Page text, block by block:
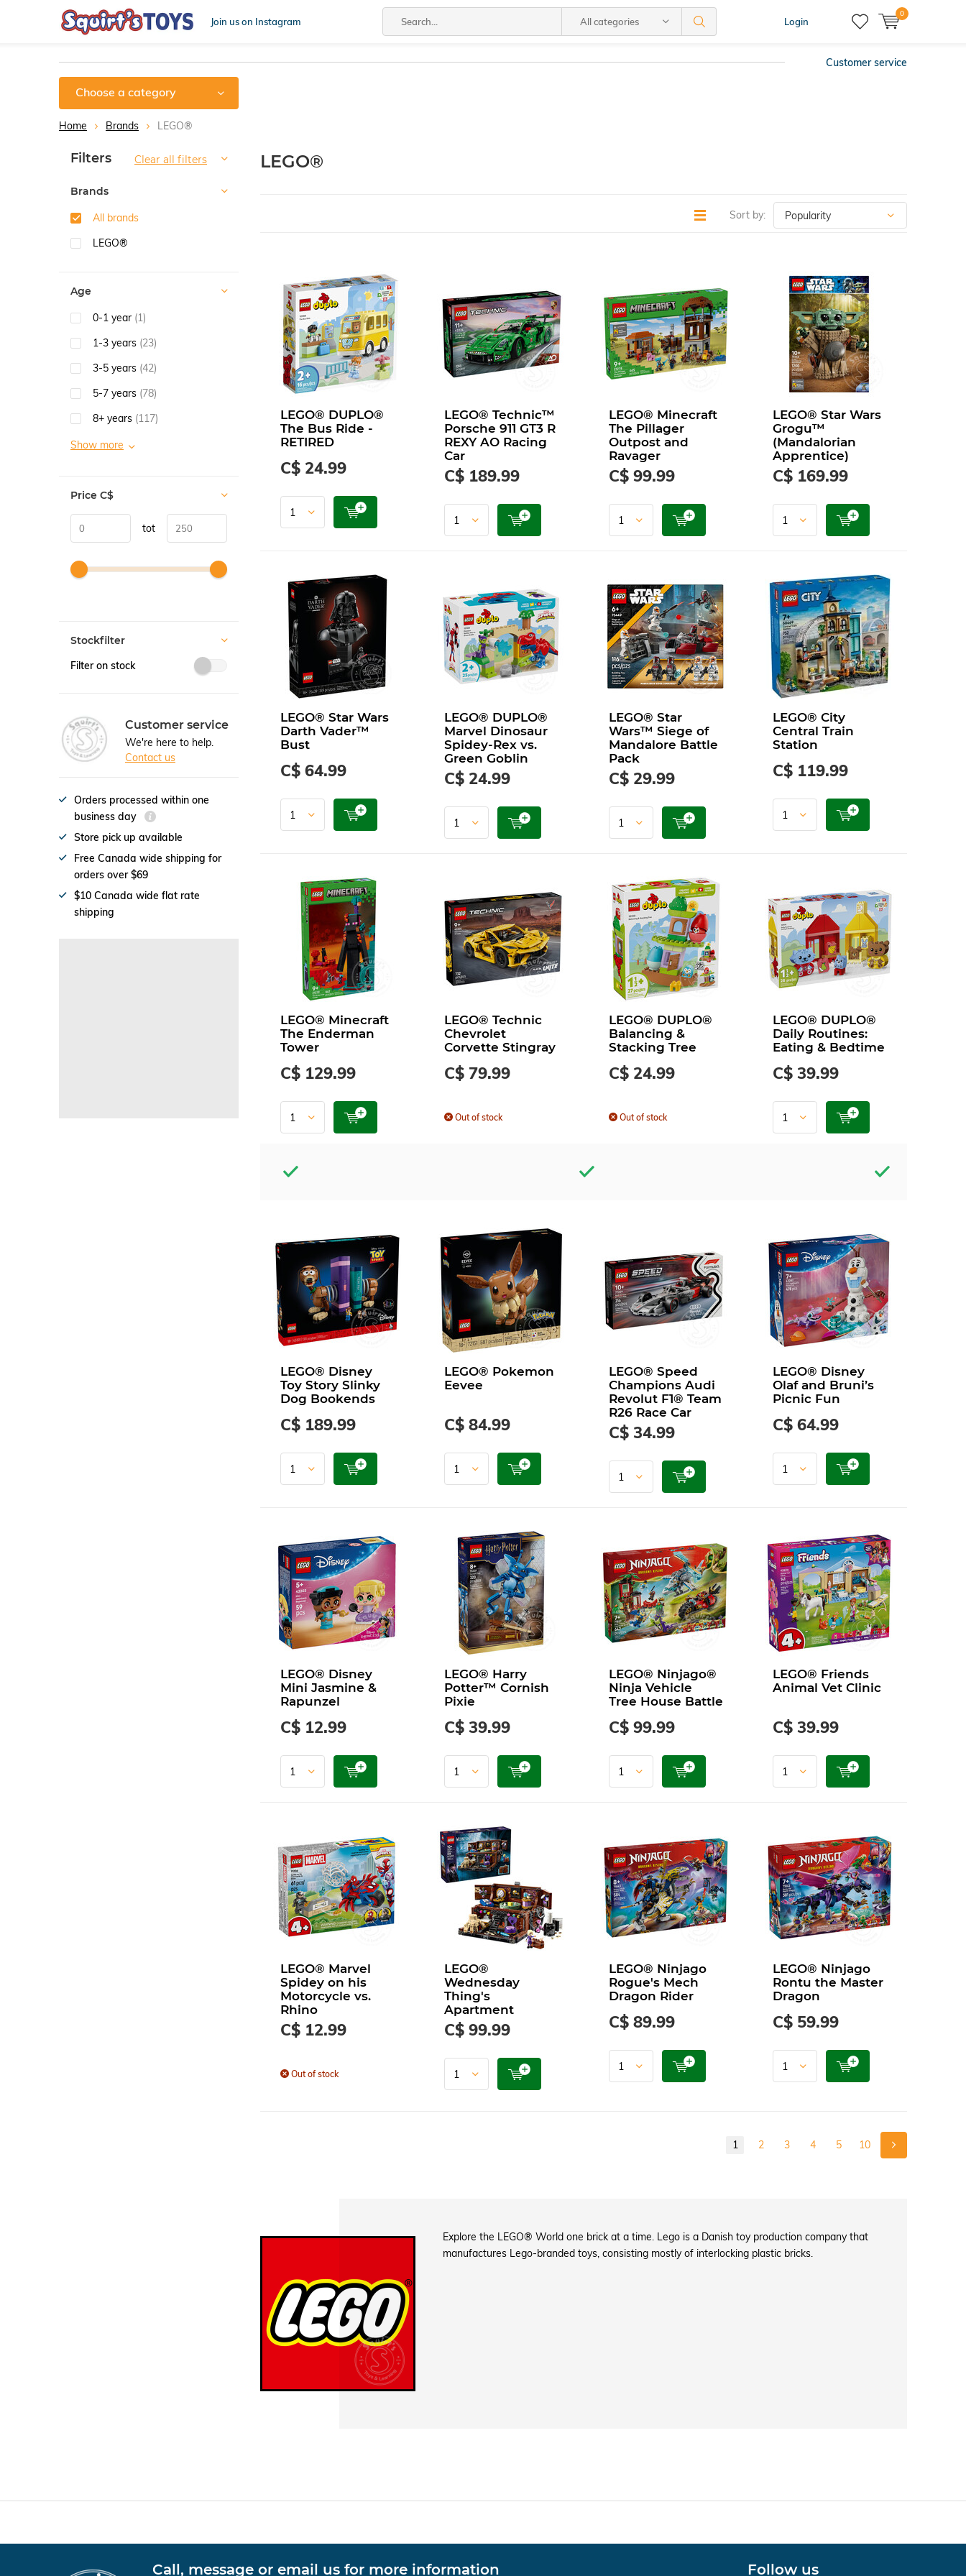
Join us on Instagram All categories Login
0
Customer service
Choose a category
Home Brands LEGO®
LEGO®
Sort by:
LEGO® DUPLO®
The Bus Ride -
RETIRED
C$ 24.99
LEGO® Technic™
Porsche 911 GT3 R
REXY AO Racing
Car
C$ 189.99
LEGO® Minecraft
The Pillager
Outpost and
Ravager
C$ 99.99
LEGO® Star Wars
Grogu™
(Mandalorian
Apprentice)
C$ 169.99
LEGO® Star Wars
Darth Vader™
Bust
C$ 64.99
LEGO® DUPLO®
Marvel Dinosaur
Spidey-Rex vs.
Green Goblin
C$ 24.99
LEGO® Star
Wars™ Siege of
Mandalore Battle
Pack
C$ 29.99
LEGO® City
Central Train
Station
C$ 119.99
LEGO® Minecraft
The Enderman
Tower
C$ 129.99
LEGO® Technic
Chevrolet
Corvette Stingray
C$ 79.99
Out of stock
LEGO® DUPLO®
Balancing &
Stacking Tree
C$ 24.99
Out of stock
LEGO® DUPLO®
Daily Routines:
Eating & Bedtime
C$ 39.99
LEGO® Disney
Toy Story Slinky
Dog Bookends
C$ 189.99
LEGO® Pokemon
Eevee
C$ 84.99
LEGO® Speed
Champions Audi
Revolut F1® Team
R26 Race Car
C$ 34.99
LEGO® Disney
Olaf and Bruni’s
Picnic Fun
C$ 64.99
LEGO® Disney
Mini Jasmine &
Rapunzel
C$ 12.99
LEGO® Harry
Potter™ Cornish
Pixie
C$ 39.99
LEGO® Ninjago®
Ninja Vehicle
Tree House Battle
C$ 99.99
LEGO® Friends
Animal Vet Clinic
C$ 39.99
LEGO® Marvel
Spidey on his
Motorcycle vs.
Rhino
C$ 12.99
Out of stock
LEGO®
Wednesday
Thing's
Apartment
C$ 99.99
LEGO® Ninjago
Rogue's Mech
Dragon Rider
C$ 89.99
LEGO® Ninjago
Rontu the Master
Dragon
C$ 59.99
1 2 3 4 5 10
Explore the LEGO® World one brick at a time. Lego is a Danish toy production company that
manufactures Lego-branded toys, consisting mostly of interlocking plastic bricks.
Sort by:
Filters Clear all filters
Brands
All brands
LEGO®
Age
0-1 year (1)
1-3 years (23)
3-5 years (42)
5-7 years (78)
8+ years (117)
Show more
Price C$
tot
Stockfilter
Filter on stock
Customer service
We're here to help.
Contact us
Orders processed within one
business day
Store pick up available
Free Canada wide shipping for
orders over $69
$10 Canada wide flat rate
shipping
Call, message or email us for more information Follow us